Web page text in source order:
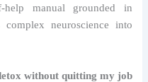
manual grounded in
neuroscience into
without quitting my job